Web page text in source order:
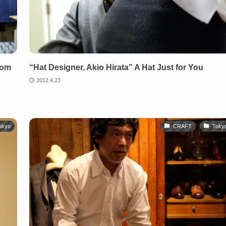
“Hat Designer, Akio Hirata” A Hat Just for You
2012.4.23
CRAFT